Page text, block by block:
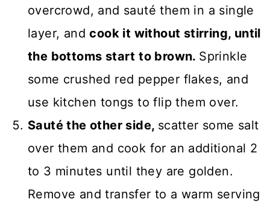
overcrowd, and sauté them in a single
layer, andcook it without stirring, until
the bottoms start to brown. Sprinkle
some crushed red pepper flakes, and
use kitchen tongs to flip them over.
Sauté the other side, scatter some salt
over them and cook for an additional 2
to 3 minutes until they are golden.
Remove and transfer to a warm serving